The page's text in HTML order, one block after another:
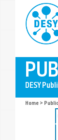
Home >